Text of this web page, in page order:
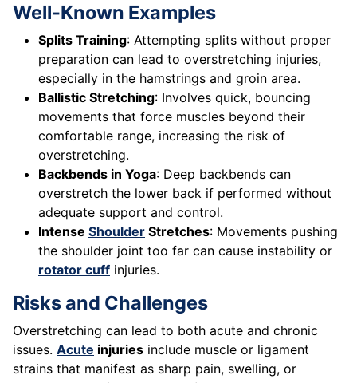
Well-Known Examples
Splits Training: Attempting splits without proper
preparation can lead to overstretching injuries,
especially in the hamstrings and groin area.
Ballistic Stretching: Involves quick, bouncing
movements that force muscles beyond their
comfortable range, increasing the risk of
overstretching.
Backbends in Yoga: Deep backbends can
overstretch the lower back if performed without
adequate support and control.
Intense Shoulder Stretches: Movements pushing
the shoulder joint too far can cause instability or
rotator cuff injuries.
Risks and Challenges
Overstretching can lead to both acute and chronic
issues. Acute injuries include muscle or ligament
strains that manifest as sharp pain, swelling, or